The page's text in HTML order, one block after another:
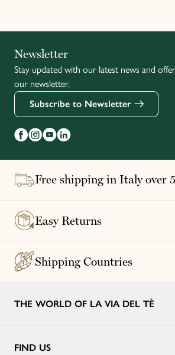
Français
Newsletter
Stay updated with our latest news and
our newsletter.
Subscribe to Newsletter
Free shipping in Italy over
Easy Returns
Shipping Countries
THE WORLD OF LA VIA DEL TÈ
FIND US